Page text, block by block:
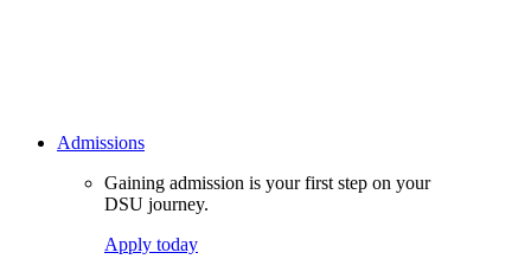
Admissions
Gaining admission is your first step on your
DSU journey.
Apply today